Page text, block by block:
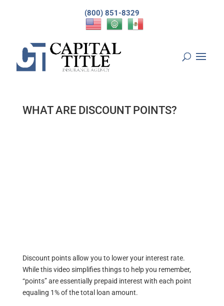
(800) 851-8329
WHAT ARE DISCOUNT POINTS?
Discount points allow you to lower your interest rate.
While this video simplifies things to help you remember,
“points” are essentially prepaid interest with each point
equaling 1% of the total loan amount.